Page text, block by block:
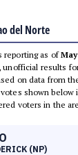
del Norte
reporting as of
unofficial results
on data from
shown below
voters in the
(NP)